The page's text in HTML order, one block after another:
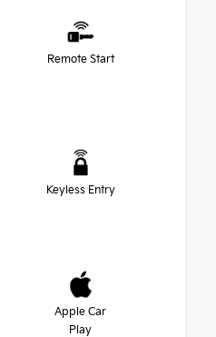
Remote Start
Keyless Entry
Apple Car
Play